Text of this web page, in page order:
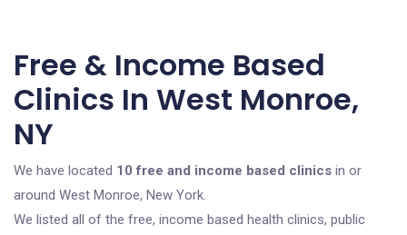
Free & Income Based
Clinics In West Monroe,
NY
We have located 10 free and income based clinics in or
around West Monroe, New York.
We listed all of the free, income based health clinics, public